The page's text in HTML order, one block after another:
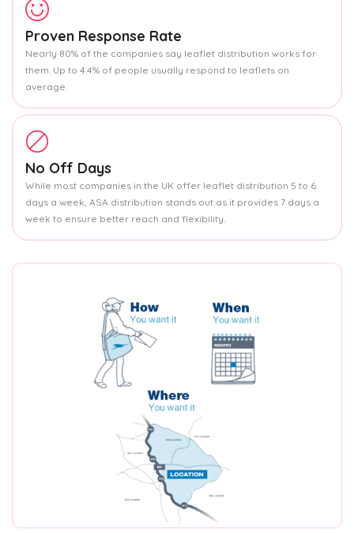
Proven Response Rate
Nearly 80% of the companies say leaflet distribution works for
them. Up to 4.4% of people usually respond to leaflets on
average.
No Off Days
While most companies in the UK offer leaflet distribution 5 to 6
days a week, ASA distribution stands out as it provides 7 days a
week to ensure better reach and flexibility.